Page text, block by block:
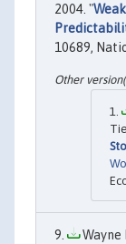
2004. "
10689,
Wayne